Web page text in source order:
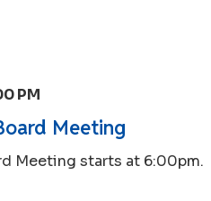
PM
Meeting
Meeting starts at 6:00pm.